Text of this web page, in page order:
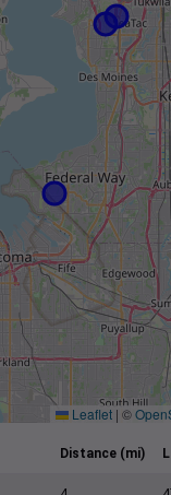
Leaflet | ©
Distance (mi)